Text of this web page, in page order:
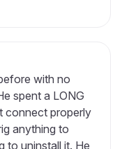
with no
spent a LONG
connect properly
anything to
to uninstall it. He